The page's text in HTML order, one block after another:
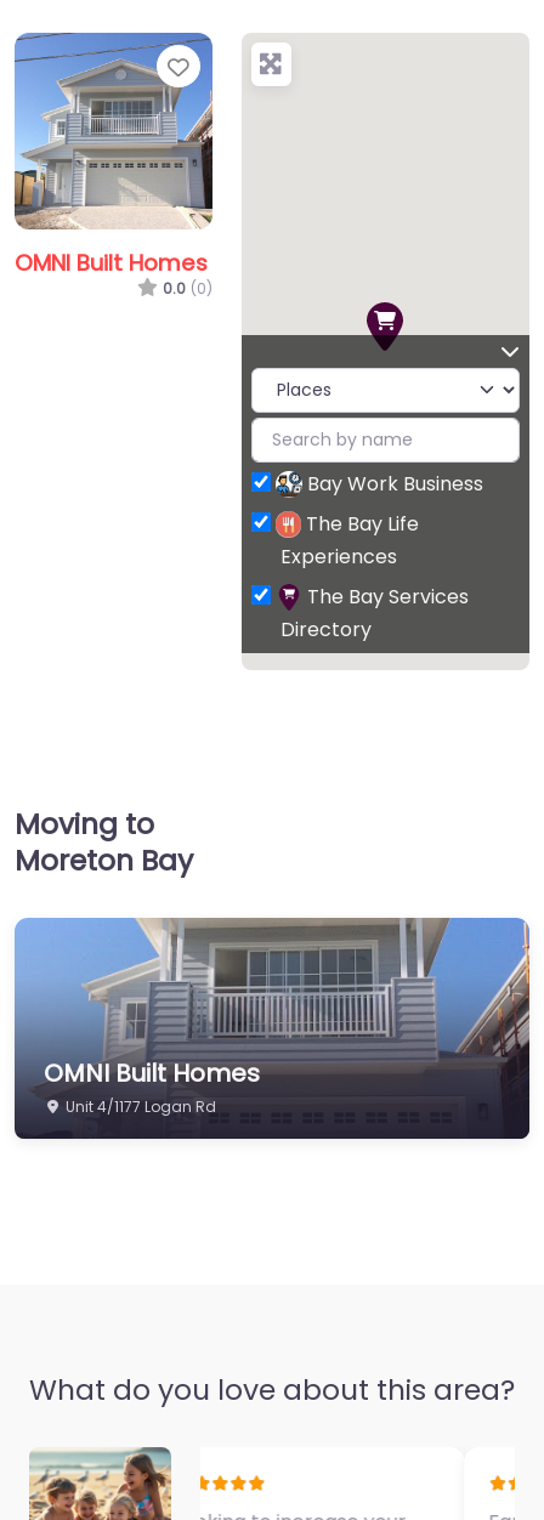
Favorite
OMNI Built Homes
0.0 (0)
Bay Work Business
The Bay Life
Experiences
The Bay Services
Directory
Moving to
Moreton Bay
OMNI Built Homes
Unit 4/1177 Logan Rd
What do you love about this area?